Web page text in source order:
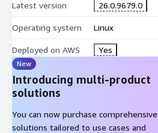
Latest version 26.0.9679.0
Operating system Linux
Deployed on AWS Yes
New
Introducing multi-product
solutions
You can now purchase comprehensive
solutions tailored to use cases and